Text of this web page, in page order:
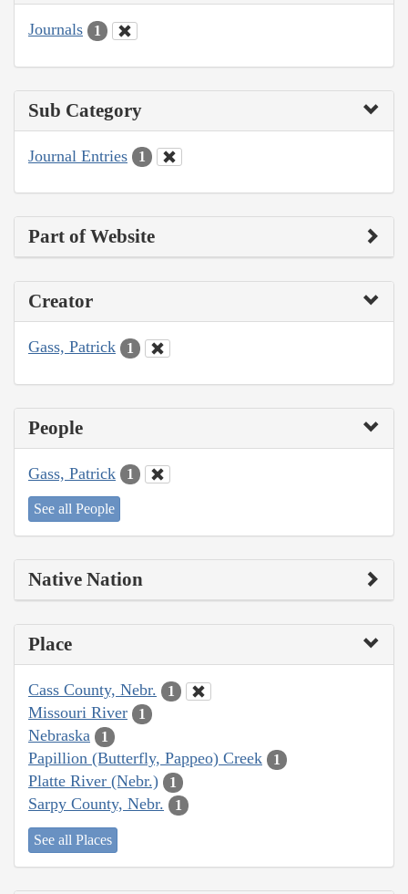
Journals 1
Sub Category
Journal Entries 1
Part of Website
Creator
Gass, Patrick 1
People
Gass, Patrick 1
See all People
Native Nation
Place
Cass County, Nebr. 1
Missouri River 1
Nebraska 1
Papillion (Butterfly, Pappeo) Creek 1
Platte River (Nebr.) 1
Sarpy County, Nebr. 1
See all Places